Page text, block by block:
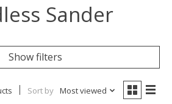
Sander
Show filters
Sort by Most viewed